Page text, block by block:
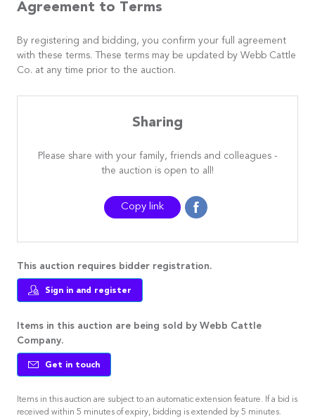
Agreement to Terms
By registering and bidding, you confirm your full agreement
with these terms. These terms may be updated by Webb Cattle
Co. at any time prior to the auction.
Sharing
Please share with your family, friends and colleagues -
the auction is open to all!
Copy link
This auction requires bidder registration.
Sign in and register
Items in this auction are being sold by Webb Cattle
Company.
Get in touch
Items in this auction are subject to an automatic extension feature. If a bid is
received within 5 minutes of expiry, bidding is extended by 5 minutes.